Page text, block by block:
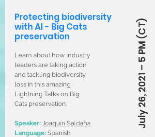
Protecting biodiversity
with AI - Big Cats
preservation
July 26, 2021 – 5 PM (CT)
Learn about how industry
leaders are taking action
and tackling biodiversity
loss in this amazing
Lightning Talks on Big
Cats preservation.
Speaker: Joaquín Saldaña
Language: Spanish